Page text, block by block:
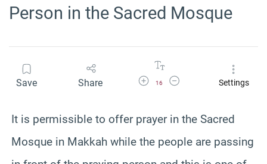
Person in the Sacred Mosque
Save Share Increase Font Size
16
Decrease Font SizeSettings
It is permissible to offer prayer in the Sacred
Mosque in Makkah while the people are passing